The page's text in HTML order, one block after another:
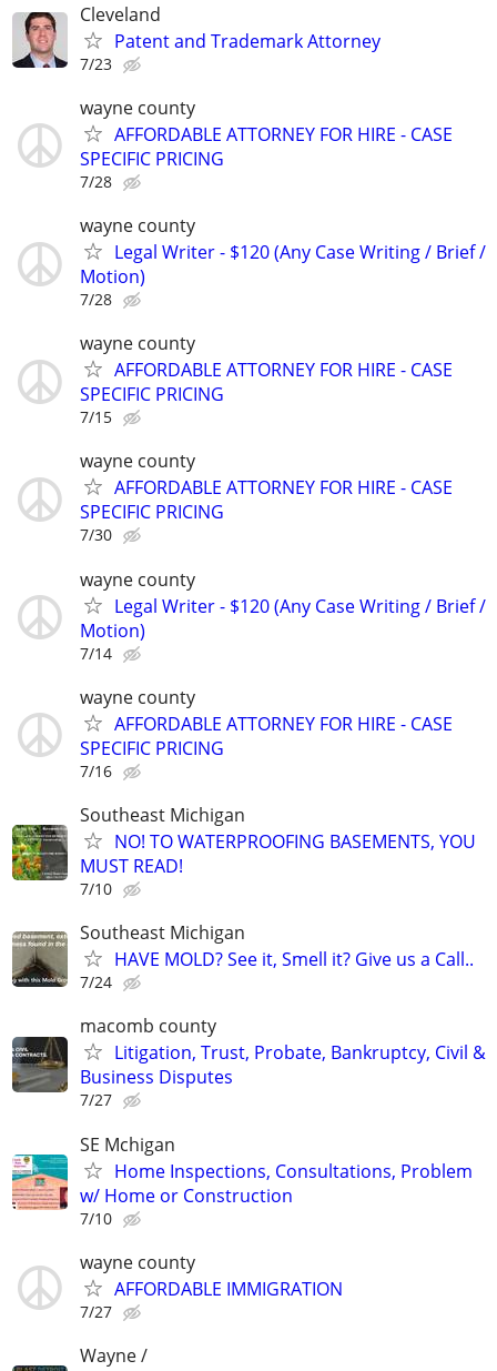
Cleveland
Patent and Trademark Attorney
7/23
wayne county
AFFORDABLE ATTORNEY FOR HIRE - CASE
SPECIFIC PRICING
7/28
wayne county
Legal Writer - $120 (Any Case Writing / Brief /
Motion)
7/28
wayne county
AFFORDABLE ATTORNEY FOR HIRE - CASE
SPECIFIC PRICING
7/15
wayne county
AFFORDABLE ATTORNEY FOR HIRE - CASE
SPECIFIC PRICING
7/30
wayne county
Legal Writer - $120 (Any Case Writing / Brief /
Motion)
7/14
wayne county
AFFORDABLE ATTORNEY FOR HIRE - CASE
SPECIFIC PRICING
7/16
Southeast Michigan
NO! TO WATERPROOFING BASEMENTS, YOU
MUST READ!
7/10
Southeast Michigan
HAVE MOLD? See it, Smell it? Give us a Call..
7/24
macomb county
Litigation, Trust, Probate, Bankruptcy, Civil &
Business Disputes
7/27
SE Mchigan
Home Inspections, Consultations, Problem
w/ Home or Construction
7/10
wayne county
AFFORDABLE IMMIGRATION
7/27
Wayne /